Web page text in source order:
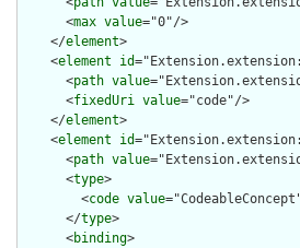
      <
max value="0"/>
    </
element>
    <
element id
      <
path value
      <
fixedUri value="code"/>
    </
element>
    <
element id
      <
path value
      <
type>
        <
code value
      </
type>
      <
binding>